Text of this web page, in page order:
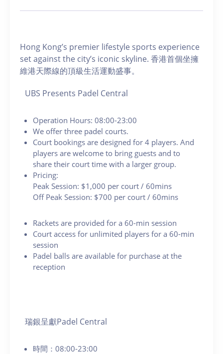
Hong Kong’s premier lifestyle sports experience
set against the city’s iconic skyline. 香港首個坐擁
維港天際線的頂級生活運動盛事。
UBS Presents Padel Central
Operation Hours: 08:00-23:00
We offer three padel courts.
Court bookings are designed for 4 players. And
players are welcome to bring guests and to
share their court time with a larger group.
Pricing:
Peak Session: $1,000 per court / 60mins
Off Peak Session: $700 per court / 60mins
Rackets are provided for a 60-min session
Court access for unlimited players for a 60-min
session
Padel balls are available for purchase at the
reception
瑞銀呈獻Padel Central
時間：08:00-23:00